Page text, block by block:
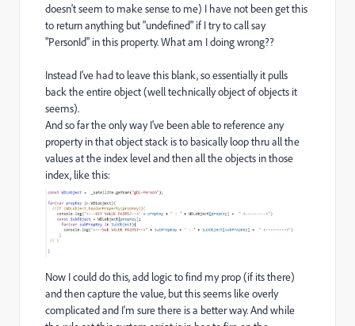
doesn't seem to make sense to me) I have not been get this
to return anything but "undefined" if I try to call say
"PersonId" in this property. What am I doing wrong??
Instead I've had to leave this blank, so essentially it pulls
back the entire object (well technically object of objects it
seems).
And so far the only way I've been able to reference any
property in that object stack is to basically loop thru all the
values at the index level and then all the objects in those
index, like this:
Now I could do this, add logic to find my prop (if its there)
and then capture the value, but this seems like overly
complicated and I'm sure there is a better way. And while